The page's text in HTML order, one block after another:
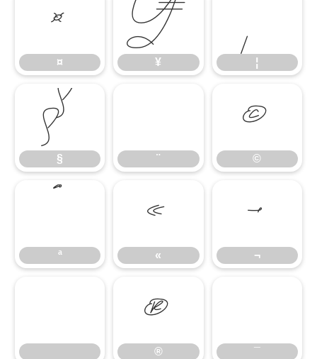
¤
¤ ¥
¥ ¦
¦
§
§ ¨ ©
©
ª
ª «
« ¬
¬
®
® ¯